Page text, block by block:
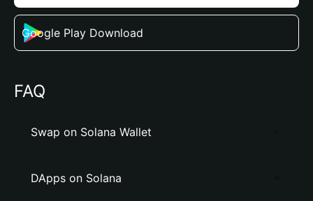
Google Play Download
FAQ
Swap on Solana Wallet
DApps on Solana